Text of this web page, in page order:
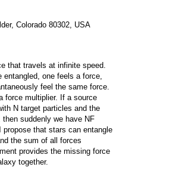
Colorado 80302, USA
that travels at infinite speed.
entangled, one feels a force,
feel the same force.
force multiplier. If a source
N target particles and the
suddenly we have NF
that stars can entangle
the sum of all forces
provides the missing force
together.